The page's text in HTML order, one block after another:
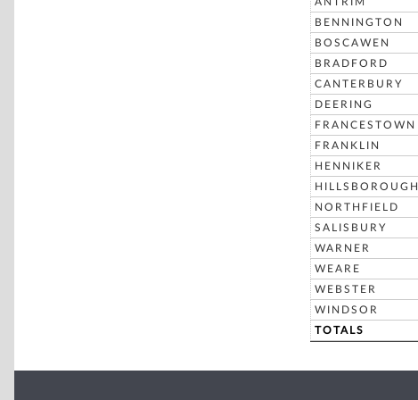
BENNINGTON
BOSCAWEN
BRADFORD
CANTERBURY
DEERING
FRANCESTOWN
FRANKLIN
HENNIKER
HILLSBOROUGH
NORTHFIELD
SALISBURY
WARNER
WEARE
WEBSTER
WINDSOR
TOTALS